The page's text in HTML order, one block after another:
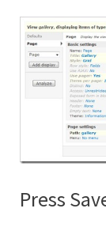
Press